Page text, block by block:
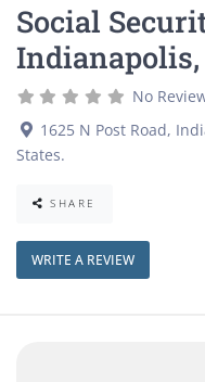
Social
Indianapolis,
No
1625 N Post Road,
States.
SHARE
WRITE A REVIEW